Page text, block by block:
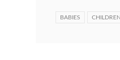
BABIES CHILDREN